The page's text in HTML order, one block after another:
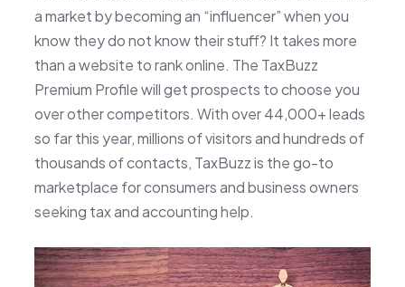
a market by becoming an “influencer” when you
know they do not know their stuff? It takes more
than a website to rank online. The TaxBuzz
Premium Profile will get prospects to choose you
over other competitors. With over 44,000+ leads
so far this year, millions of visitors and hundreds of
thousands of contacts, TaxBuzz is the go-to
marketplace for consumers and business owners
seeking tax and accounting help.